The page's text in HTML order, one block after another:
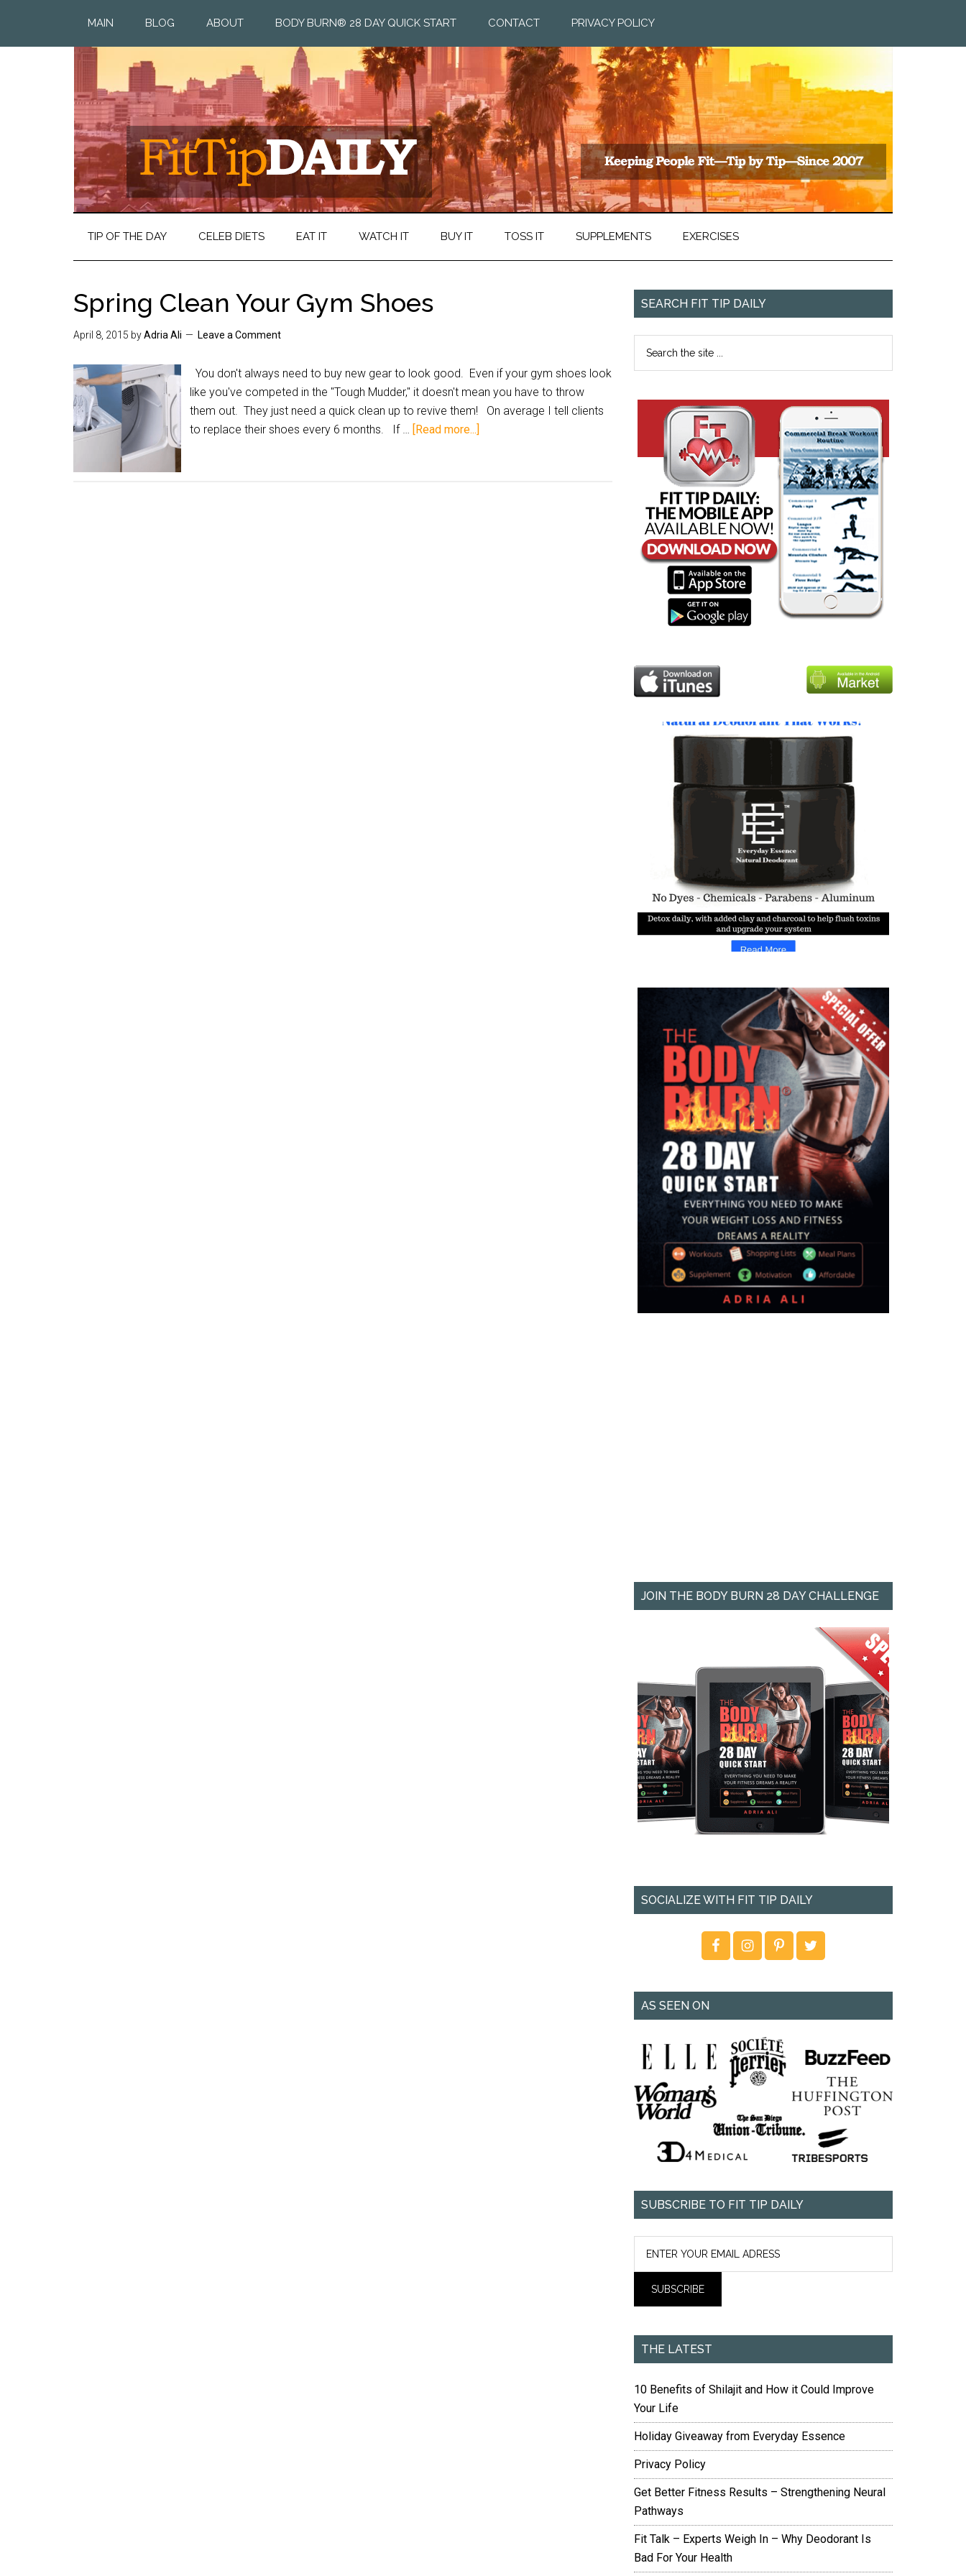
MAIN BLOG ABOUT BODY BURN® 28 DAY QUICK START CONTACT PRIVACY POLICY
TIP OF THE DAY CELEB DIETS EAT IT WATCH IT BUY IT TOSS IT SUPPLEMENTS EXERCISES
Spring Clean Your Gym Shoes
April 8, 2015 byAdria Ali Leave a Comment
You don't always need to buy new gear to look good. Even if your gym shoes look
like you've competed in the "Tough Mudder," it doesn't mean you have to throw
them out. They just need a quick clean up to revive them! On average I tell clients
to replace their shoes every 6 months. If … [Read more...]
SEARCH FIT TIP DAILY
JOIN THE BODY BURN 28 DAY CHALLENGE
SOCIALIZE WITH FIT TIP DAILY
AS SEEN ON
SUBSCRIBE TO FIT TIP DAILY
THE LATEST
10 Benefits of Shilajit and How it Could Improve
Your Life
Holiday Giveaway from Everyday Essence
Privacy Policy
Get Better Fitness Results – Strengthening Neural
Pathways
Fit Talk – Experts Weigh In – Why Deodorant Is
Bad For Your Health